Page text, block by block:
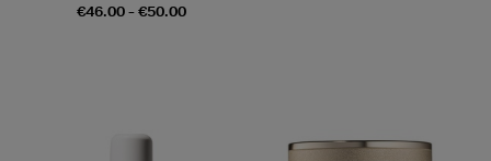
€46.00 - €50.00